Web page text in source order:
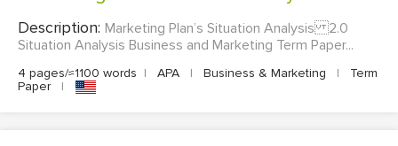
Description: Marketing Plan’s Situation Analysis 2.0
Situation Analysis Business and Marketing Term Paper...
4 pages/≈1100 words | APA | Business & Marketing |
Term
Paper
|